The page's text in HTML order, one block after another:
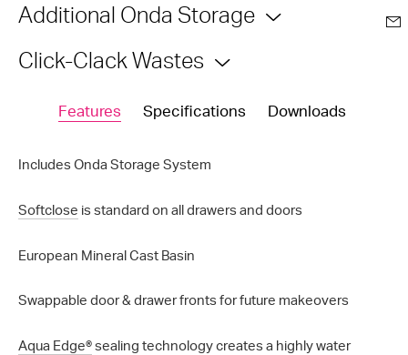
Additional Onda Storage
Click-Clack Wastes
Features Specifications Downloads
Includes Onda Storage System
Softclose is standard on all drawers and doors
European Mineral Cast Basin
Swappable door & drawer fronts for future makeovers
Aqua Edge®sealing technology creates a highly water